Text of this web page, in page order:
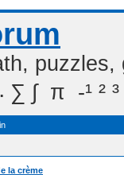
 π  -¹ ² ³
la crème